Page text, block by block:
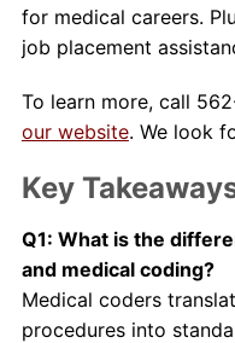
for medical careers.
job placement
To learn more, call
our website. We look
Key
Q1: What is the
and medical coding?
Medical coders
procedures into